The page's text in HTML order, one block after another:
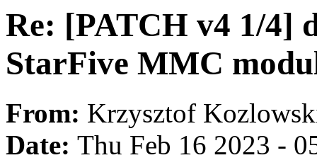
Re: [PATCH v4 1/4]
StarFive MMC
From: Krzysztof
Date: Thu Feb 16 2023 -